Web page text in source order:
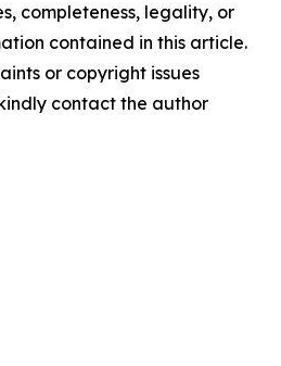
completeness, legality, or
contained in this article.
or copyright issues
contact the author